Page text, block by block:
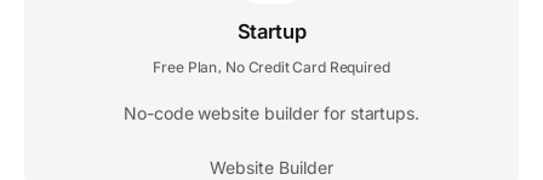
Startup
Free Plan No Credit Card Required
No-code website builder for startups.
Website Builder